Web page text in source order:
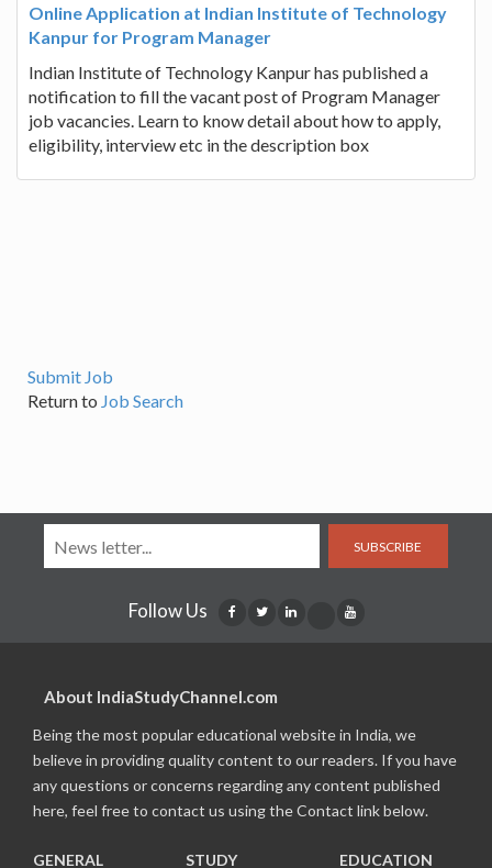
Online Application at Indian Institute of Technology
Kanpur for Program Manager
Indian Institute of Technology Kanpur has published a
notification to fill the vacant post of Program Manager
job vacancies. Learn to know detail about how to apply,
eligibility, interview etc in the description box
Submit Job
Return to Job Search
SUBSCRIBE
Follow Us
About IndiaStudyChannel.com
Being the most popular educational website in India, we
believe in providing quality content to our readers. If you have
any questions or concerns regarding any content published
here, feel free to contact us using the Contact link below.
GENERAL
STUDY
EDUCATION